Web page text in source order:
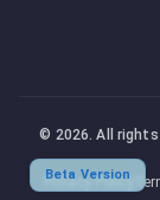
Beta Version
© 2026 . All
Privacy Policy